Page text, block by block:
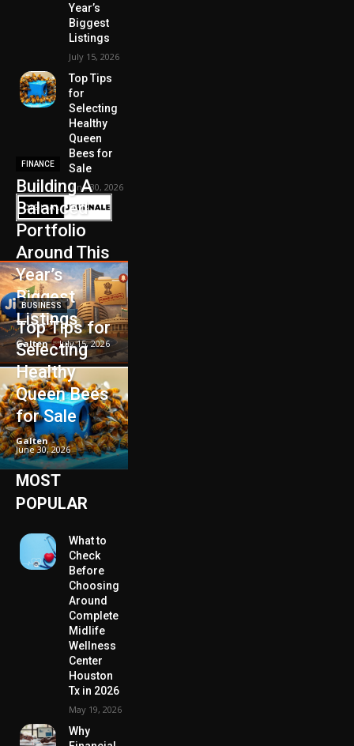
Year’s
Biggest
Listings
July 15, 2026
Top Tips
for
Selecting
Healthy
Queen
Bees for
Sale
June 30, 2026
FINANCE
Building A
Balanced
Portfolio
Around This
Year’s
Biggest
Listings
Galten - July 15, 2026
BUSINESS
Top Tips for
Selecting
Healthy
Queen Bees
for Sale
Galten -
June 30, 2026
MOST
POPULAR
What to
Check
Before
Choosing
Around
Complete
Midlife
Wellness
Center
Houston
Tx in 2026
May 19, 2026
Why